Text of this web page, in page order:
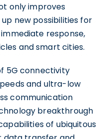
only improves
new possibilities for
response,
and smart cities.
5G connectivity
and ultra-low
communication
breakthrough
of ubiquitous